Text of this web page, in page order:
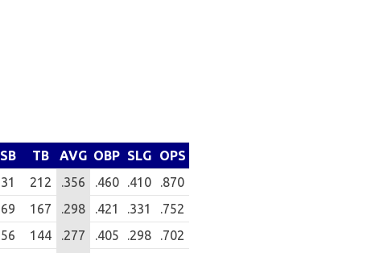
SB TB AVG OBP SLG
OPS
31 212 .356 .460 .410
.870
69 167 .298 .421 .331
.752
56 144 .277 .405 .298
.702